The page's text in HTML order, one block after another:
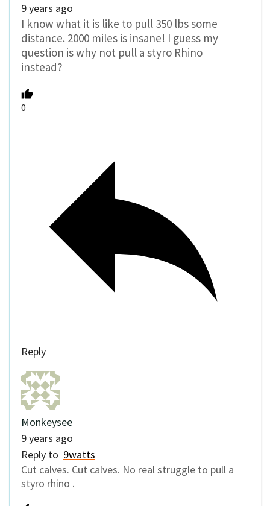
9 years ago
I know what it is like to pull 350 lbs some
distance. 2000 miles is insane! I guess my
question is why not pull a styro Rhino
instead?
0
Reply
Monkeysee
9 years ago
Reply to 9watts
Cut calves. Cut calves. No real struggle to pull a
styro rhino .